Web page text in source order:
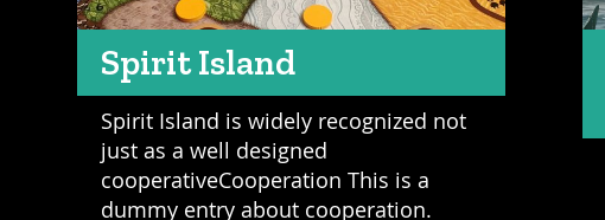
Spirit Island
Spirit Island is widely recognized not
just as a well designed
cooperativeCooperation This is a
dummy entry about cooperation.